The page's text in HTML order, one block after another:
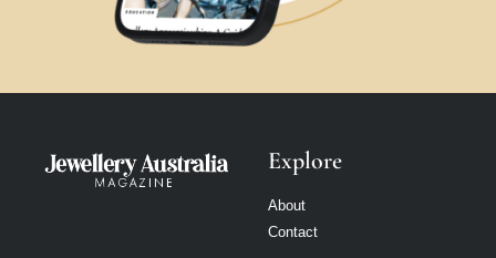
Explore
About
Contact